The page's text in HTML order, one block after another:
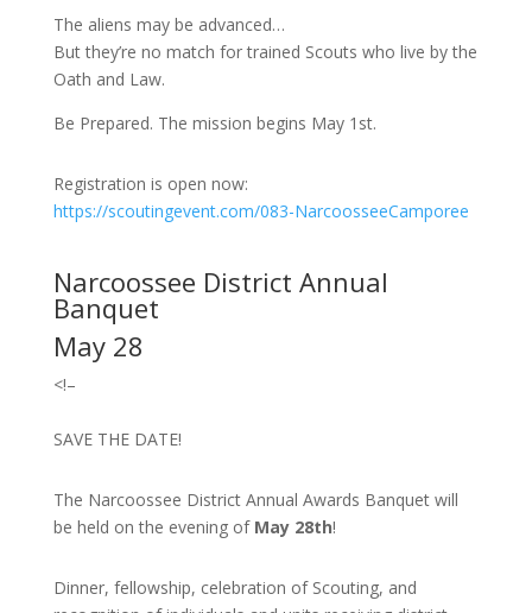
The aliens may be advanced…
But they’re no match for trained Scouts who live by the
Oath and Law.
Be Prepared. The mission begins May 1st.
Registration is open now:
https://scoutingevent.com/083-NarcoosseeCamporee
Narcoossee District Annual
Banquet
May 28
<!–
SAVE THE DATE!
The Narcoossee District Annual Awards Banquet will
be held on the evening of May 28th!
Dinner, fellowship, celebration of Scouting, and